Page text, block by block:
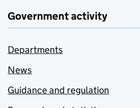
Government activity
Departments
News
Guidance and regulation